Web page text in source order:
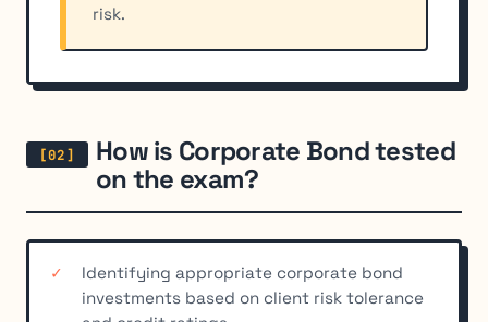
risk.
How is Corporate Bond tested
on the exam?
Identifying appropriate corporate bond
investments based on client risk tolerance